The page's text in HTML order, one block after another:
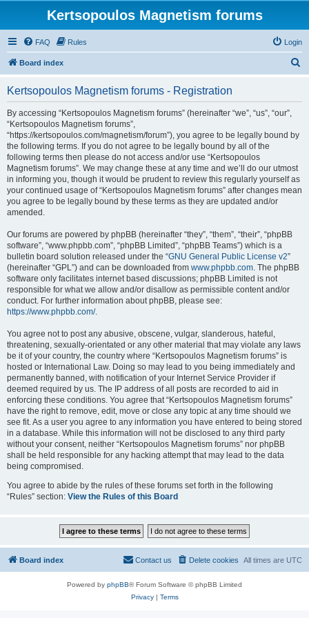
Kertsopoulos Magnetism forums
FAQ Rules Login
Board index
Kertsopoulos Magnetism forums - Registration
By accessing “Kertsopoulos Magnetism forums” (hereinafter “we”, “us”, “our”,
“Kertsopoulos Magnetism forums”,
“https://kertsopoulos.com/magnetism/forum”), you agree to be legally bound by
the following terms. If you do not agree to be legally bound by all of the
following terms then please do not access and/or use “Kertsopoulos
Magnetism forums”. We may change these at any time and we’ll do our utmost
in informing you, though it would be prudent to review this regularly yourself as
your continued usage of “Kertsopoulos Magnetism forums” after changes mean
you agree to be legally bound by these terms as they are updated and/or
amended.
Our forums are powered by phpBB (hereinafter “they”, “them”, “their”, “phpBB
software”, “www.phpbb.com”, “phpBB Limited”, “phpBB Teams”) which is a
bulletin board solution released under the “GNU General Public License v2”
(hereinafter “GPL”) and can be downloaded from www.phpbb.com. The phpBB
software only facilitates internet based discussions; phpBB Limited is not
responsible for what we allow and/or disallow as permissible content and/or
conduct. For further information about phpBB, please see:
https://www.phpbb.com/.
You agree not to post any abusive, obscene, vulgar, slanderous, hateful,
threatening, sexually-orientated or any other material that may violate any laws
be it of your country, the country where “Kertsopoulos Magnetism forums” is
hosted or International Law. Doing so may lead to you being immediately and
permanently banned, with notification of your Internet Service Provider if
deemed required by us. The IP address of all posts are recorded to aid in
enforcing these conditions. You agree that “Kertsopoulos Magnetism forums”
have the right to remove, edit, move or close any topic at any time should we
see fit. As a user you agree to any information you have entered to being stored
in a database. While this information will not be disclosed to any third party
without your consent, neither “Kertsopoulos Magnetism forums” nor phpBB
shall be held responsible for any hacking attempt that may lead to the data
being compromised.
You agree to abide by the rules of these forums set forth in the following
“Rules” section: View the Rules of this Board
Board index All times are UTC
Delete cookies
Contact us
Powered by phpBB® Forum Software © phpBB Limited
Privacy| Terms